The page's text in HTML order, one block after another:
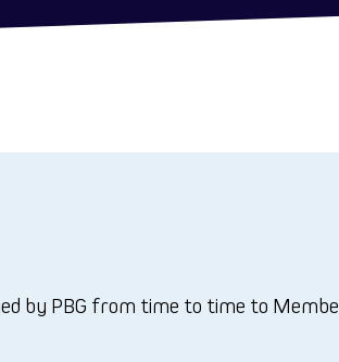
by PBG from time to time to